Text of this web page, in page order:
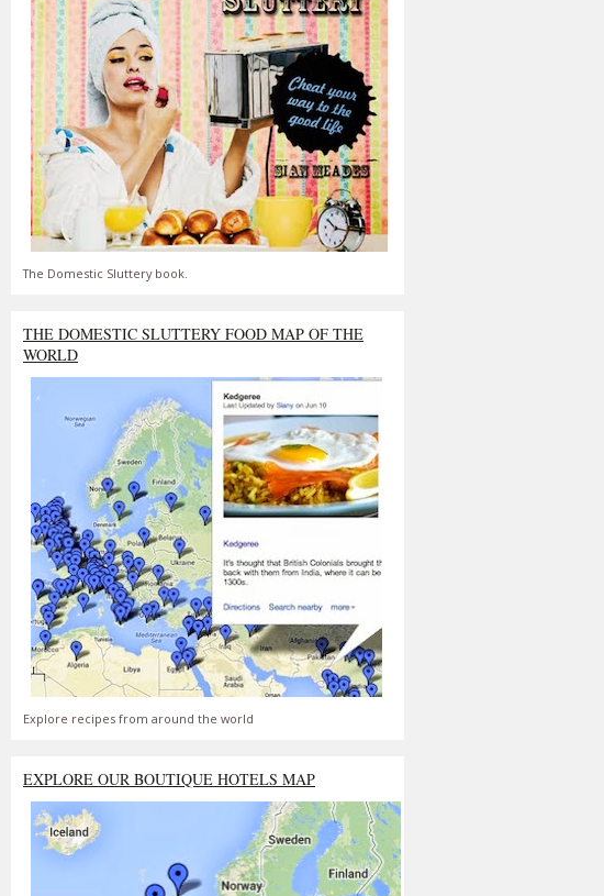
The Domestic Sluttery book.
THE DOMESTIC SLUTTERY FOOD MAP OF THE
WORLD
Explore recipes from around the world
EXPLORE OUR BOUTIQUE HOTELS MAP